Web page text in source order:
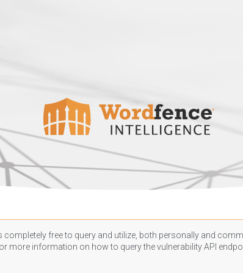
free to query and utilize, both personally and
more information on how to query the vulnerability API